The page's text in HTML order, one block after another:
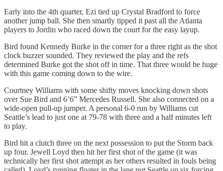
Early into the 4th quarter, Ezi tied up Crystal Bradford to force
another jump ball. She then smartly tipped it past all the Atlanta
players to Jordin who raced down the court for the easy layup.
Bird found Kennedy Burke in the corner for a three right as the shot
clock buzzer sounded. They reviewed the play and the refs
determined Burke got the shot off in time. That three would be huge
with this game coming down to the wire.
Courtney Williams with some shifty moves knocking down shots
over Sue Bird and 6’6” Mercedes Russell. She also connected on a
wide-open pull-up jumper. A personal 6-0 run by Williams cut
Seattle’s lead to just one at 79-78 with three and a half minutes left
to play.
Bird hit a clutch three on the next possession to put the Storm back
up four. Jewell Loyd then hit her first shot of the game (it was
technically her first shot attempt as her others resulted in fouls being